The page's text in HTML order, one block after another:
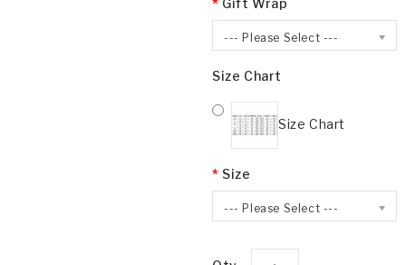
Gift Wrap
--- Please Select ---
Size Chart
Size Chart
Size
--- Please Select ---